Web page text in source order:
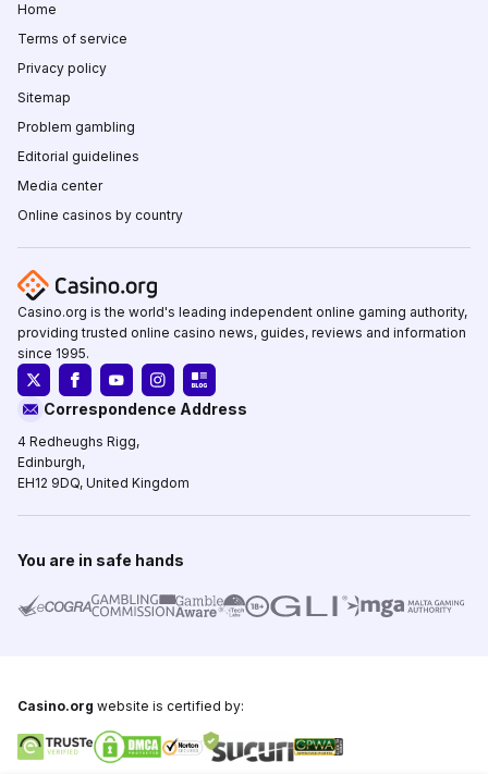
Home
Terms of service
Privacy policy
Sitemap
Problem gambling
Editorial guidelines
Media center
Online casinos by country
Casino.org is the world's leading independent online gaming authority,
providing trusted online casino news, guides, reviews and information
since 1995.
Correspondence Address
4 Redheughs Rigg,
Edinburgh,
EH12 9DQ, United Kingdom
You are in safe hands
Casino.org website is certified by: